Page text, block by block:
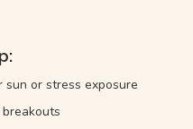
or stress exposure